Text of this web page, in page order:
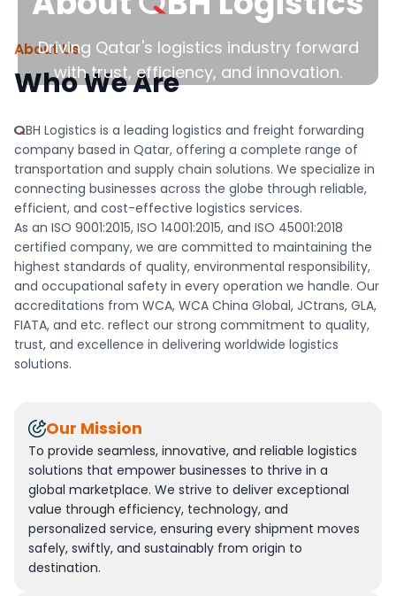
Driving Qatar's logistics industry forward
with trust, efficiency, and innovation.
About Us
Who We Are
QBH
BH Logistics is a leading logistics and freight forwarding
company based in Qatar, offering a complete range of
transportation and supply chain solutions. We specialize in
connecting businesses across the globe through reliable,
efficient, and cost-effective logistics services.
As an ISO 9001:2015, ISO 14001:2015, and ISO 45001:2018
certified company, we are committed to maintaining the
highest standards of quality, environmental responsibility,
and occupational safety in every operation we handle. Our
accreditations from WCA, WCA China Global, JCtrans, GLA,
FIATA, and etc. reflect our strong commitment to quality,
trust, and excellence in delivering worldwide logistics
solutions.
Our Mission
To provide seamless, innovative, and reliable logistics
solutions that empower businesses to thrive in a
global marketplace. We strive to deliver exceptional
value through efficiency, technology, and
personalized service, ensuring every shipment moves
safely, swiftly, and sustainably from origin to
destination.